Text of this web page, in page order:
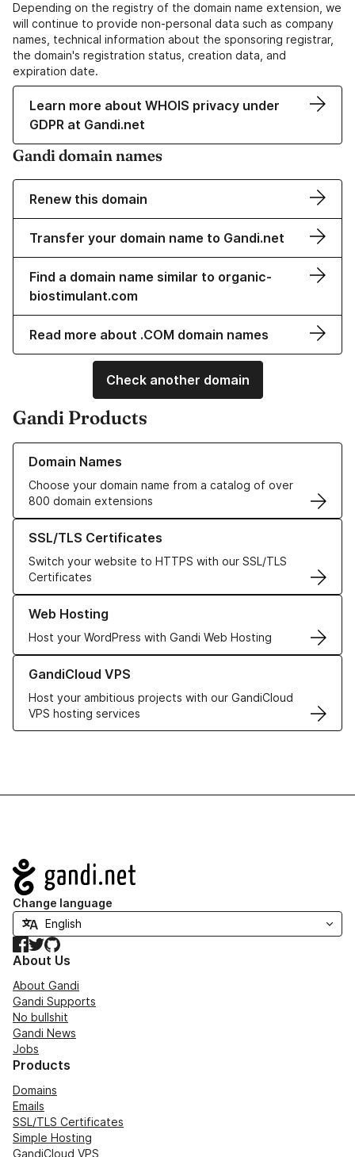
Depending on the registry of the domain name extension, we
will continue to provide non-personal data such as company
names, technical information about the sponsoring registrar,
the domain's registration status, creation data, and
expiration date.
Learn more about WHOIS privacy under
GDPR at Gandi.net
Gandi domain names
Renew this domain
Transfer your domain name to Gandi.net
Find a domain name similar to organic-
biostimulant.com
Read more about .COM domain names
Check another domain
Gandi Products
Domain Names
Choose your domain name from a catalog of over
800 domain extensions
Learn more about our Domain Names
SSL/TLS Certificates
Switch your website to HTTPS with our SSL/TLS
Certificates
Learn more about our SSL/TLS Certificates
Web Hosting
Host your WordPress with Gandi Web Hosting
Learn more about our Web Hosting solutions
GandiCloud VPS
Host your ambitious projects with our GandiCloud
VPS hosting services
Learn more about GandiCloud VPS
Navigation
Change language
Facebook
TwitterGitHub
About Us
About Gandi
Gandi Supports
No bullshit
Gandi News
Jobs
Products
Domains
Emails
SSL/TLS Certificates
Simple Hosting
GandiCloud VPS